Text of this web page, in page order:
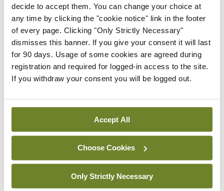
decide to accept them. You can change your choice at
any time by clicking the "cookie notice" link in the footer
of every page. Clicking "Only Strictly Necessary"
dismisses this banner. If you give your consent it will last
for 90 days. Usage of some cookies are agreed during
registration and required for logged-in access to the site.
If you withdraw your consent you will be logged out.
Accept All
Choose Cookies
Only Strictly Necessary
Support
Cant find what you are looking for? Feel free to get in touch
with our support team.
Contact Support
You can read more about how we use your data in our
Privacy Policy and Terms and Conditions.